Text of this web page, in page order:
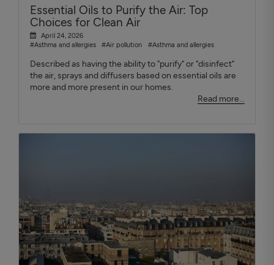
Essential Oils to Purify the Air: Top
Choices for Clean Air
April 24, 2026
#Asthma and allergies
#Air pollution #Asthma and allergies
Described as having the ability to "purify" or "disinfect"
the air, sprays and diffusers based on essential oils are
more and more present in our homes.
Read more...